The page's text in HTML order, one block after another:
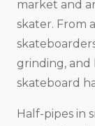
market and
skater. From
grinding, and
skateboard
Half-pipes in